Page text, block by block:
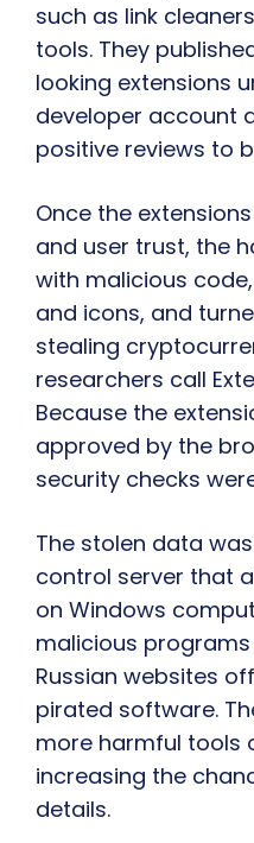
such as link
tools. They
looking extensions
developer account
positive reviews to
Once the
and user trust, the
with malicious
and icons, and
stealing
researchers call
Because the
approved by the
security checks
The stolen data
control server that
on Windows
malicious
Russian websites
pirated software.
more harmful tools
increasing the
details.